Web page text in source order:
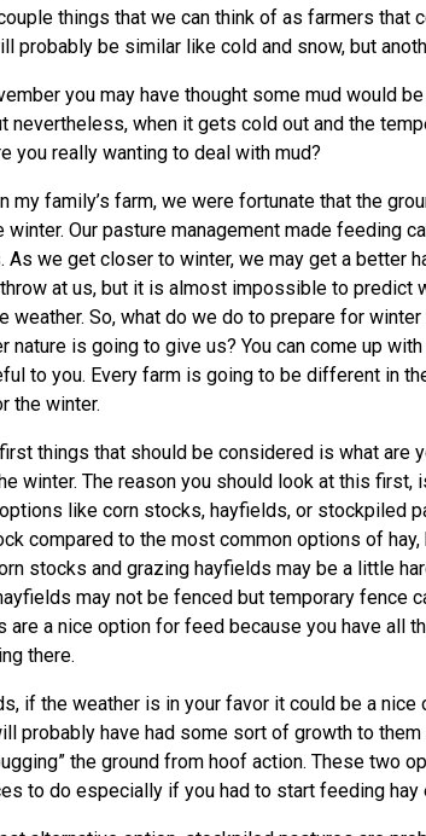
things that we can think of as farmers that
probably be similar like cold and snow, but
you may have thought some mud would
nevertheless, when it gets cold out and the
you really wanting to deal with mud?
my family’s farm, we were fortunate that the
winter. Our pasture management made feeding
As we get closer to winter, we may get a better
at us, but it is almost impossible to predict
weather. So, what do we do to prepare for
nature is going to give us? You can come up
to you. Every farm is going to be different in
the winter.
things that should be considered is what are
winter. The reason you should look at this first,
like corn stocks, hayfields, or stockpiled
compared to the most common options of hay,
stocks and grazing hayfields may be a little
may not be fenced but temporary fence
are a nice option for feed because you have all
there.
if the weather is in your favor it could be a
probably have had some sort of growth to
the ground from hoof action. These two
to do especially if you had to start feeding hay